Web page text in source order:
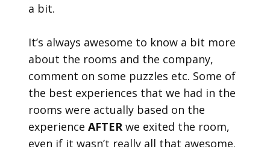
a bit.
It’s always awesome to know a bit more
about the rooms and the company,
comment on some puzzles etc. Some of
the best experiences that we had in the
rooms were actually based on the
experienceAFTER we exited the room,
even if it wasn’t really all that awesome.